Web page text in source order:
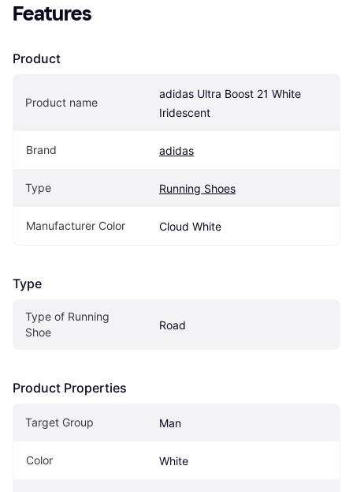
Features
Product
Product name
adidas Ultra Boost 21 White
Iridescent
Brand adidas
Type Running Shoes
Manufacturer Color Cloud White
Type
Type of Running
Shoe
Road
Product Properties
Target Group Man
Color White